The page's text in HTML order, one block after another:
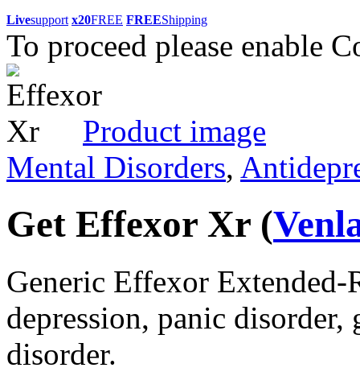
Livesupport x20FREE FREEShipping
To proceed please enable
Product image
Mental Disorders,
Get Effexor Xr (
Generic Effexor Extended-
depression, panic
disorder.